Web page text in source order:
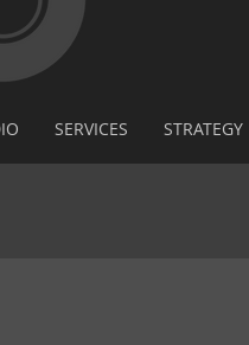
SERVICES STRATEGY